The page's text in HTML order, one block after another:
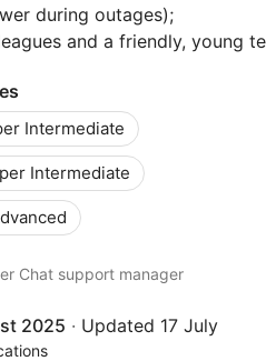
during outages);
and a friendly, young
Intermediate
Intermediate
Chat support manager
2025 · Updated 17 July